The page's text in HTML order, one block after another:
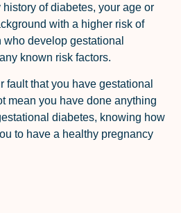
of diabetes, your age or
with a higher risk of
develop gestational
known risk factors.
fault that you have gestational
mean you have done anything
diabetes, knowing how
to have a healthy pregnancy